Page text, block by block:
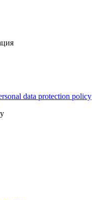
data protection policy